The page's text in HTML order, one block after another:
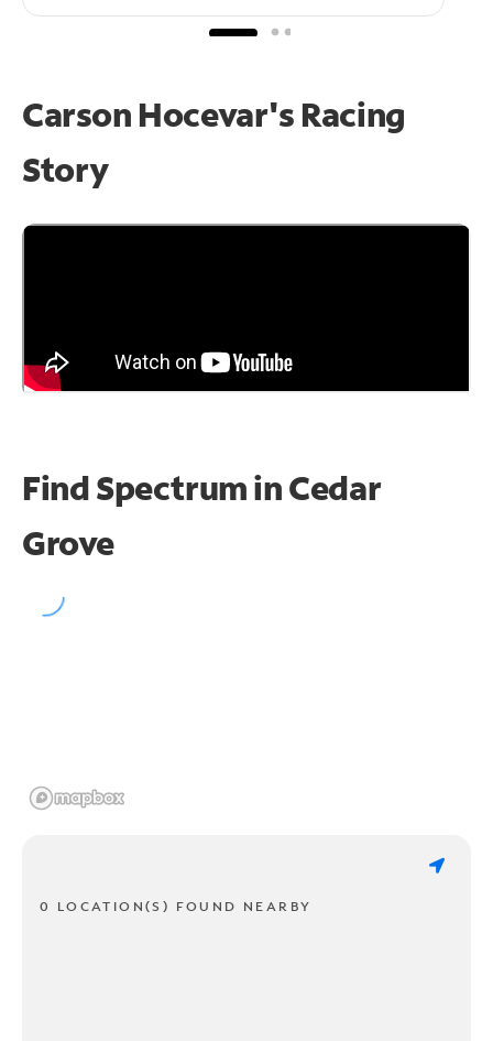
Carson Hocevar's Racing
Story
Find Spectrum in Cedar
Grove
0 LOCATION(S) FOUND NEARBY